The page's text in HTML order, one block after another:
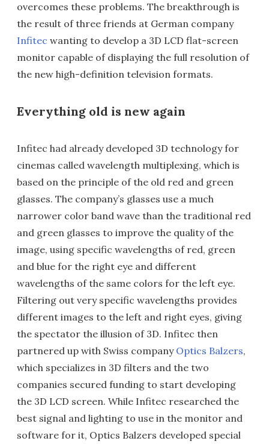
overcomes these problems. The breakthrough is
the result of three friends at German company
Infitec wanting to develop a 3D LCD flat-screen
monitor capable of displaying the full resolution of
the new high-definition television formats.
Everything old is new again
Infitec had already developed 3D technology for
cinemas called wavelength multiplexing, which is
based on the principle of the old red and green
glasses. The company’s glasses use a much
narrower color band wave than the traditional red
and green glasses to improve the quality of the
image, using specific wavelengths of red, green
and blue for the right eye and different
wavelengths of the same colors for the left eye.
Filtering out very specific wavelengths provides
different images to the left and right eyes, giving
the spectator the illusion of 3D. Infitec then
partnered up with Swiss company Optics Balzers,
which specializes in 3D filters and the two
companies secured funding to start developing
the 3D LCD screen. While Infitec researched the
best signal and lighting to use in the monitor and
software for it, Optics Balzers developed special